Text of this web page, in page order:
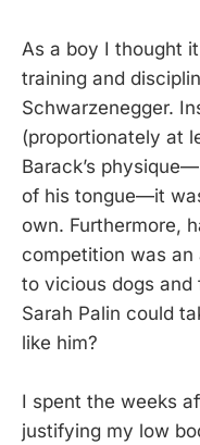
As a boy I thought
training and
Schwarzenegger.
(proportionately at
Barack’s
of his tongue—it
own. Furthermore,
competition was
to vicious dogs and
Sarah Palin could
like him?
I spent the weeks
justifying my low